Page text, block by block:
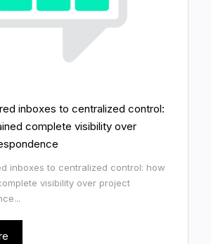
inboxes to centralized control:
complete visibility over
inboxes to centralized control: how
visibility over project